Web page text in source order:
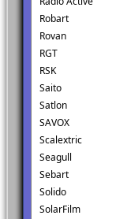
Robart
Rovan
RGT
RSK
Saito
Satlon
SAVOX
Scalextric
Seagull
Sebart
Solido
SolarFilm